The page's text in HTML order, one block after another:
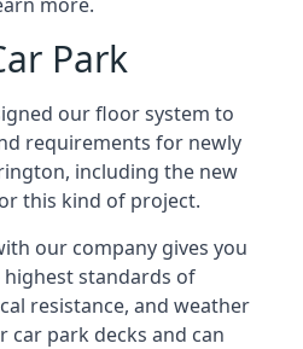
Park
our floor system to
requirements for newly
including the new
this kind of project.
our company gives you
standards of
resistance, and weather
car park decks and can